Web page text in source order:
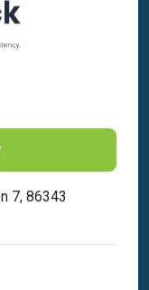
7, 86343